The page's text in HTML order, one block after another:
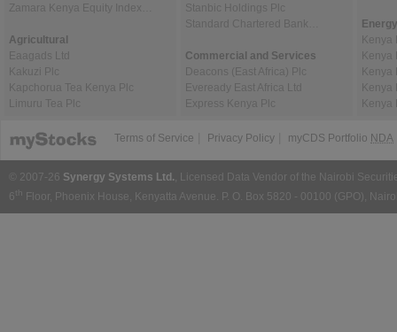
Zamara Kenya Equity Index…
Agricultural
Eaagads Ltd
Kakuzi Plc
Kapchorua Tea Kenya Plc
Limuru Tea Plc
Stanbic Holdings Plc
Standard Chartered Bank…
Commercial and Services
Deacons (East Africa) Plc
Eveready East Africa Ltd
Express Kenya Plc
Terms of Service Privacy Policy myCDS Portfolio NDA
© 2007-26 Synergy Systems Ltd., Licensed Data Vendor of the Nairobi
6
Floor, Phoenix House, Kenyatta Avenue. P. O. Box 5820 - 00100 (GPO),